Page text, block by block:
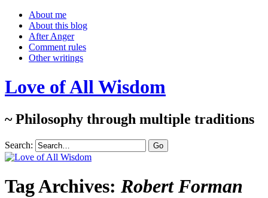
About me
About this blog
After Anger
Comment rules
Other writings
Love of All Wisdom
~ Philosophy through multiple traditions
Search:
Tag Archives: Robert Forman